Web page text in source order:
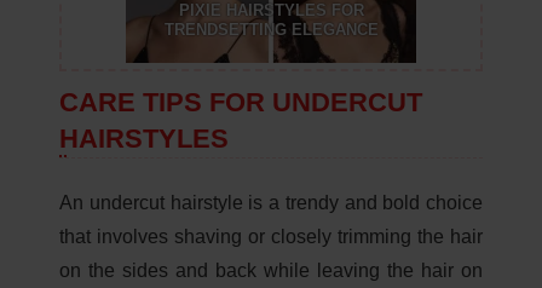
PIXIE HAIRSTYLES FOR
TRENDSETTING ELEGANCE
CARE TIPS FOR UNDERCUT
HAIRSTYLES
An undercut hairstyle is a trendy and bold choice
that involves shaving or closely trimming the hair
on the sides and back while leaving the hair on